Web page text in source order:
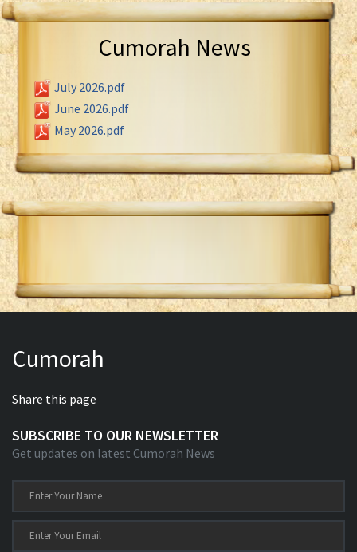
Cumorah News
July 2026.pdf
June 2026.pdf
May 2026.pdf
Cumorah
Share this page
SUBSCRIBE TO OUR NEWSLETTER
Get updates on latest Cumorah News